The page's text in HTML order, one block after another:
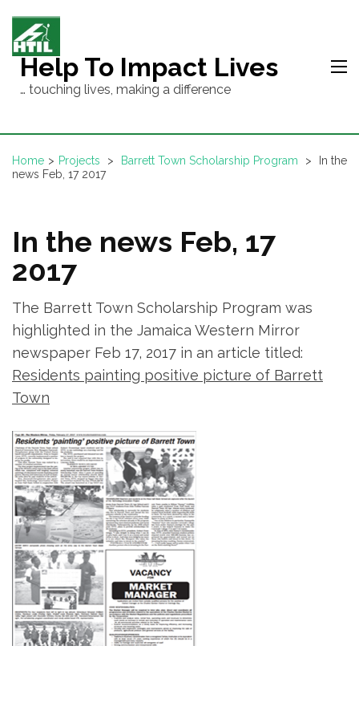
content
(PressHelp To Impact Lives
… touching lives, making a difference
Home > Projects > Barrett Town Scholarship Program >
In the
news Feb, 17 2017
In the news Feb, 17
2017
The Barrett Town Scholarship Program was
highlighted in the Jamaica Western Mirror
newspaper Feb 17, 2017 in an article titled:
Residents painting positive picture of Barrett
Town